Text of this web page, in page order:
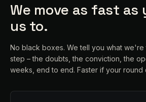
We move as fast as
us to.
No black boxes. We tell you what
step – the doubts, the conviction, the
weeks, end to end. Faster if your round